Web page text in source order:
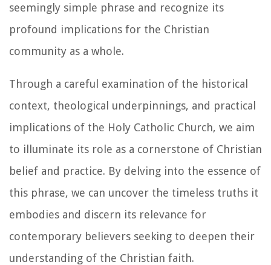
seemingly simple phrase and recognize its
profound implications for the Christian
community as a whole.
Through a careful examination of the historical
context, theological underpinnings, and practical
implications of the Holy Catholic Church, we aim
to illuminate its role as a cornerstone of Christian
belief and practice. By delving into the essence of
this phrase, we can uncover the timeless truths it
embodies and discern its relevance for
contemporary believers seeking to deepen their
understanding of the Christian faith.